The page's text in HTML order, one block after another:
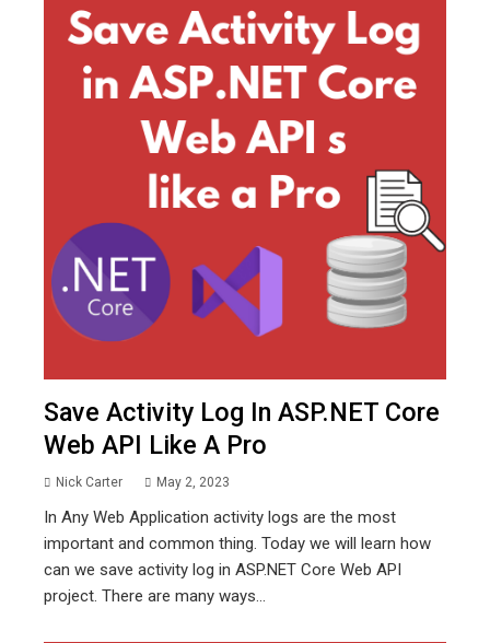
Save Activity Log In ASP.NET Core
Web API Like A Pro
Nick Carter May 2, 2023
In Any Web Application activity logs are the most
important and common thing. Today we will learn how
can we save activity log in ASP.NET Core Web API
project. There are many ways...